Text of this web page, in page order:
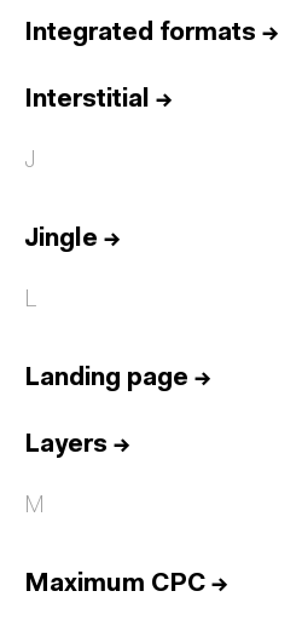
Integrated formats →
Interstitial →
J
Jingle →
L
Landing page →
Layers →
M
Maximum CPC →